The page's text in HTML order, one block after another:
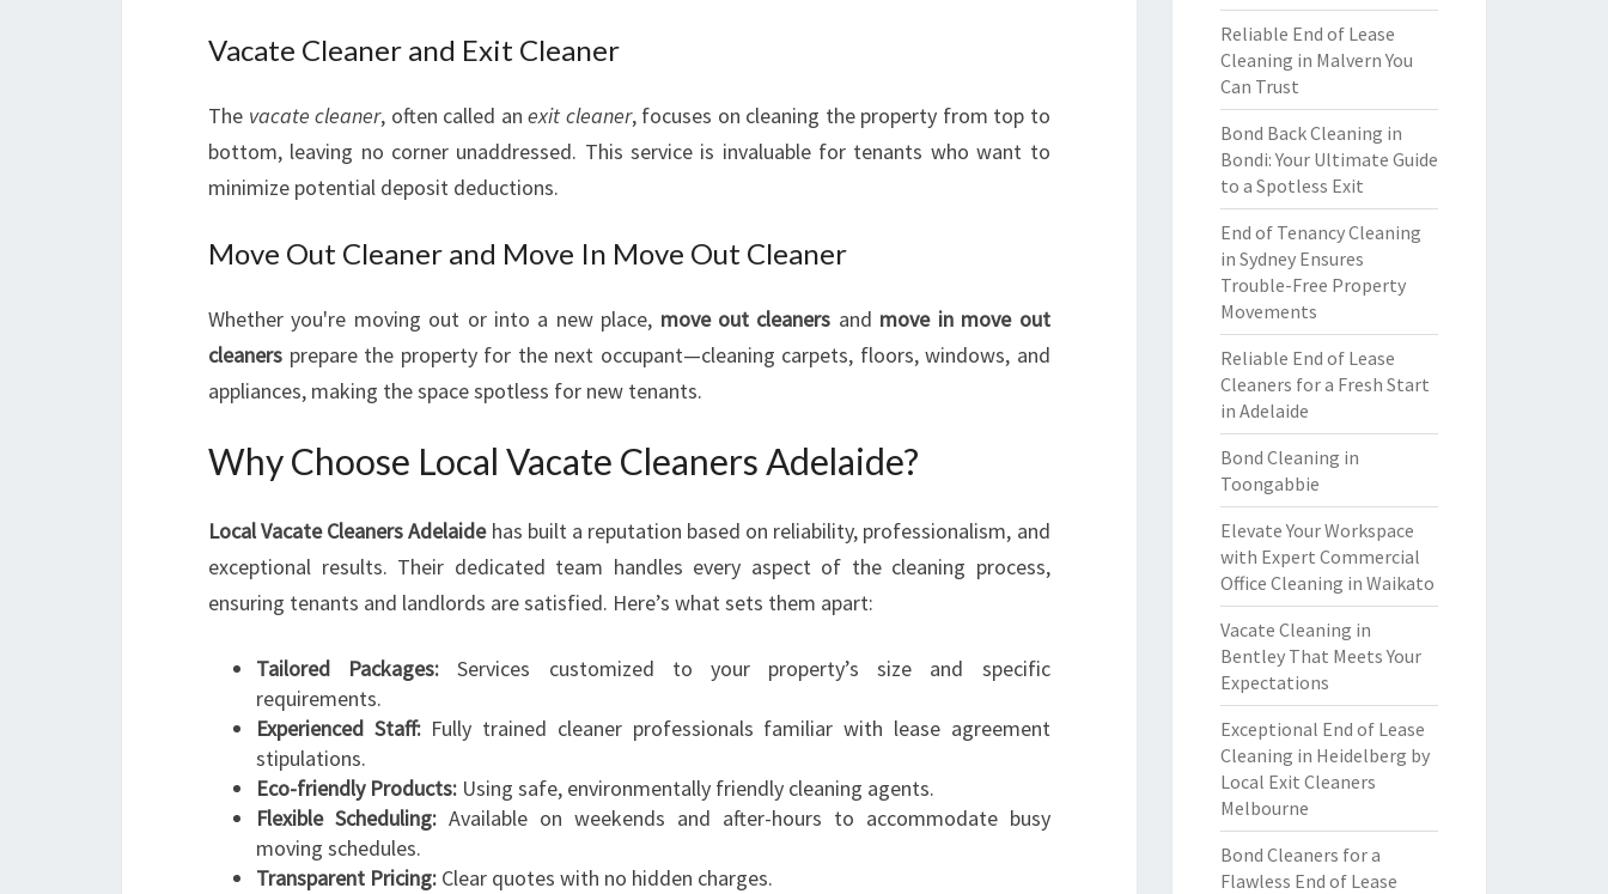
Vacate Cleaner and Exit Cleaner
The vacate cleaner, often called an exit cleaner, focuses on cleaning the property from top to
bottom, leaving no corner unaddressed. This service is invaluable for tenants who want to
minimize potential deposit deductions.
Move Out Cleaner and Move In Move Out Cleaner
Whether you're moving out or into a new place, move out cleaners and move in move out
cleaners prepare the property for the next occupant—cleaning carpets, floors, windows, and
appliances, making the space spotless for new tenants.
Why Choose Local Vacate Cleaners Adelaide?
Local Vacate Cleaners Adelaidehas built a reputation based on reliability, professionalism, and
exceptional results. Their dedicated team handles every aspect of the cleaning process,
ensuring tenants and landlords are satisfied. Here’s what sets them apart:
Tailored Packages: Services customized to your property’s size and specific
requirements.
Experienced Staff:Fully trained cleaner professionals familiar with lease agreement
stipulations.
Eco-friendly Products: Using safe, environmentally friendly cleaning agents.
Flexible Scheduling:Available on weekends and after-hours to accommodate busy
moving schedules.
Transparent Pricing: Clear quotes with no hidden charges.
Reliable End of Lease
Cleaning in Malvern You
Can Trust
Bond Back Cleaning in
Bondi: Your Ultimate Guide
to a Spotless Exit
End of Tenancy Cleaning
in Sydney Ensures
Trouble-Free Property
Movements
Reliable End of Lease
Cleaners for a Fresh Start
in Adelaide
Bond Cleaning in
Toongabbie
Elevate Your Workspace
with Expert Commercial
Office Cleaning in Waikato
Vacate Cleaning in
Bentley That Meets Your
Expectations
Exceptional End of Lease
Cleaning in Heidelberg by
Local Exit Cleaners
Melbourne
Bond Cleaners for a
Flawless End of Lease